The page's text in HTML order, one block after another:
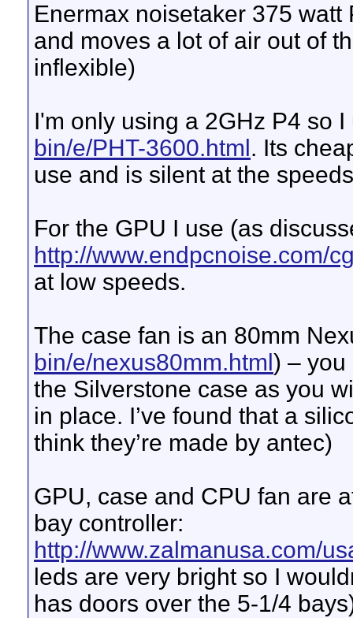
Enermax noisetaker 375
and moves a lot of air out of
inflexible)
I'm only using a 2GHz P4 so
bin/e/PHT-3600.html . Its
use and is silent at the
For the GPU I use (as
http://www.endpcnoise.com/
at low speeds.
The case fan is an 80mm
bin/e/nexus80mm.html ) – you
the Silverstone case as you
in place. I’ve found that a
think they’re made by antec)
GPU, case and CPU fan are
bay controller:
http://www.zalmanusa.com/
leds are very bright so I
has doors over the 5-1/4